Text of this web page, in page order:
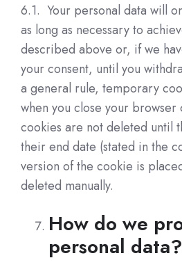
6.1. Your personal data will
as long as necessary to
described above or, if we
your consent, until you
a general rule, temporary
when you close your
cookies are not deleted until
their end date (stated in the
version of the cookie is
deleted manually.
How do we
personal data?